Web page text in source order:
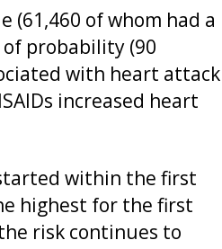
(61,460 of whom had a
probability (90
with heart attack
increased heart
within the first
highest for the first
risk continues to